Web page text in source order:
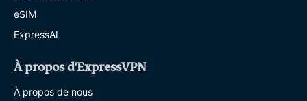
eSIM
ExpressAI
À propos d'ExpressVPN
À propos de nous